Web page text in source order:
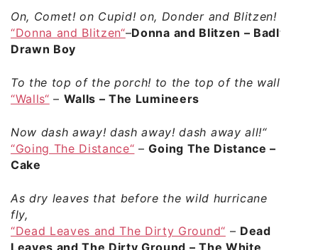
On, Comet! on Cupid! on, Donder and Blitzen!
“Donna and Blitzen“–Donna and Blitzen – Badly
Drawn Boy
To the top of the porch! to the top of the wall!
“Walls“ – Walls – The Lumineers
Now dash away! dash away! dash away all!“
“Going The Distance“ –Going The Distance –
Cake
As dry leaves that before the wild hurricane
fly,
“Dead Leaves and The Dirty Ground“ – Dead
Leaves and The Dirty Ground – The White